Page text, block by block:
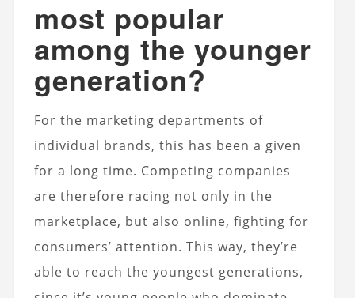
most popular
among the younger
generation?
For the marketing departments of
individual brands, this has been a given
for a long time. Competing companies
are therefore racing not only in the
marketplace, but also online, fighting for
consumers’ attention. This way, they’re
able to reach the youngest generations,